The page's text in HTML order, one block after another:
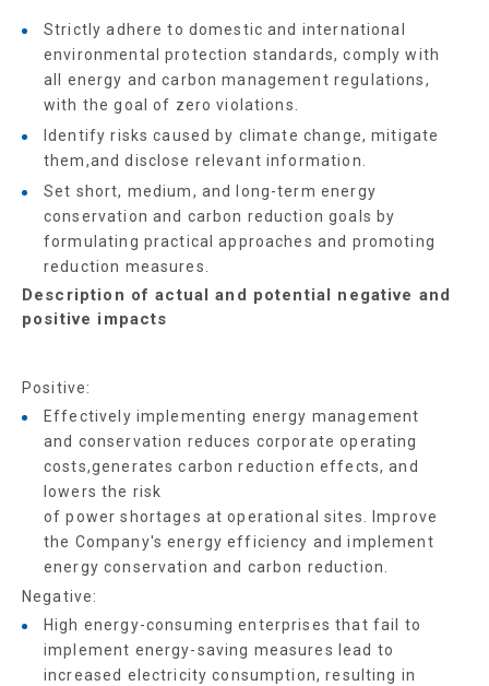
Strictly adhere to domestic and international
environmental protection standards, comply with
all energy and carbon management regulations,
with the goal of zero violations.
Identify risks caused by climate change, mitigate
them,and disclose relevant information.
Set short, medium, and long-term energy
conservation and carbon reduction goals by
formulating practical approaches and promoting
reduction measures.
Description of actual and potential negative and
positive impacts
Positive:
Effectively implementing energy management
and conservation reduces corporate operating
costs,generates carbon reduction effects, and
lowers the risk
of power shortages at operational sites. Improve
the Company's energy efficiency and implement
energy conservation and carbon reduction.
Negative:
High energy-consuming enterprises that fail to
implement energy-saving measures lead to
increased electricity consumption, resulting in